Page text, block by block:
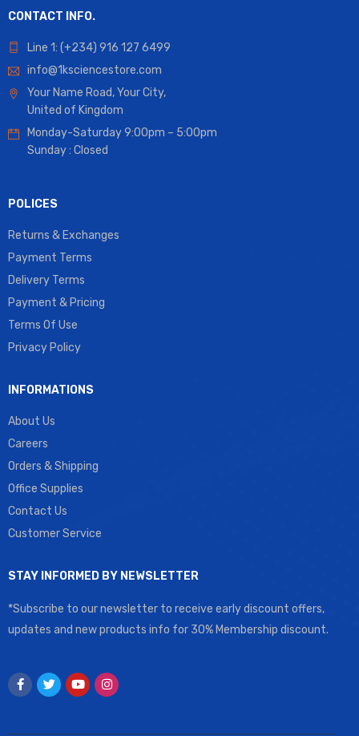
CONTACT INFO.
Line 1: (+234) 916 127 6499
info@1ksciencestore.com
Your Name Road, Your City,
United of Kingdom
Monday-Saturday 9:00pm – 5:00pm
Sunday : Closed
POLICES
Returns & Exchanges
Payment Terms
Delivery Terms
Payment & Pricing
Terms Of Use
Privacy Policy
INFORMATIONS
About Us
Careers
Orders & Shipping
Office Supplies
Contact Us
Customer Service
STAY INFORMED BY NEWSLETTER
*Subscribe to our newsletter to receive early discount offers,
updates and new products info for 30% Membership discount.